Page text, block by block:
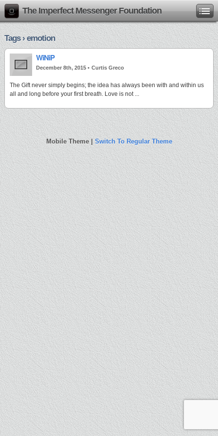
The Imperfect Messenger Foundation
Tags › emotion
WiNiP
December 8th, 2015 • Curtis Greco
The Gift never simply begins; the idea has always been with and within us
all and long before your first breath. Love is not ...
Mobile Theme |Switch To Regular Theme